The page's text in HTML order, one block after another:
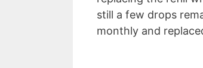
still a few drops
monthly and